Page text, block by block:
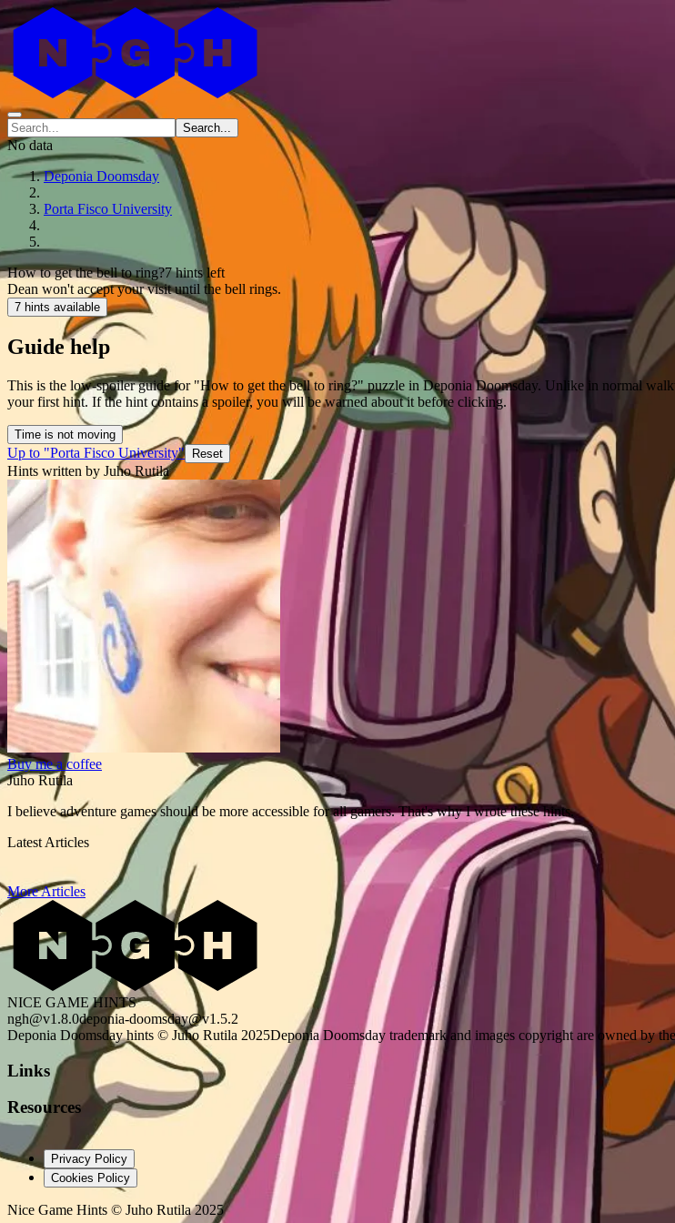
Search...
No data
Deponia Doomsday
Porta Fisco University
How to get the bell to ring?7 hints left
Dean won't accept your visit until the bell rings.
7 hints available
Guide help
This is the low-spoiler guide for "How to get the bell to ring?" puzzle in Deponia Doomsday. Unlike in normal
your first hint. If the hint contains a spoiler, you will be warned about it before clicking.
Time is not moving
Up to "Porta Fisco University" Reset
Hints written by Juho Rutila
Buy me a coffee
Juho Rutila
I believe adventure games should be more accessible for all gamers. That's why I wrote these hints.
Latest Articles
More Articles
NICE GAME HINTS
ngh@v1.8.0deponia-doomsday@v1.5.2
Deponia Doomsday hints © Juho Rutila 2025Deponia Doomsday trademark and images copyright are owned by
Links
Resources
Privacy Policy
Cookies Policy
Nice Game Hints © Juho Rutila 2025